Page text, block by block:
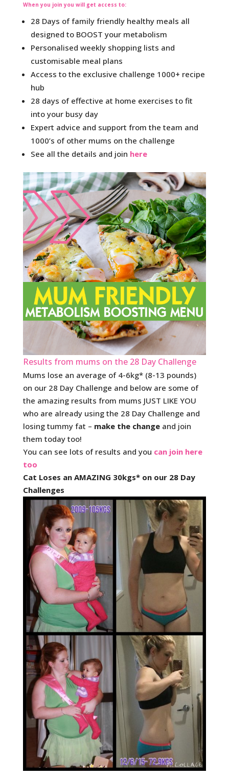
When you join you will get access to:
28 Days of family friendly healthy meals all
designed to BOOST your metabolism
Personalised weekly shopping lists and
customisable meal plans
Access to the exclusive challenge 1000+ recipe
hub
28 days of effective at home exercises to fit
into your busy day
Expert advice and support from the team and
1000’s of other mums on the challenge
See all the details and join here
Results from mums on the 28 Day Challenge
Mums lose an average of 4-6kg* (8-13 pounds)
on our 28 Day Challenge and below are some of
the amazing results from mums JUST LIKE YOU
who are already using the 28 Day Challenge and
losing tummy fat – make the changeand join
them today too!
You can see lots of results and you can join here
too
Cat Loses an AMAZING 30kgs* on our 28 Day
Challenges